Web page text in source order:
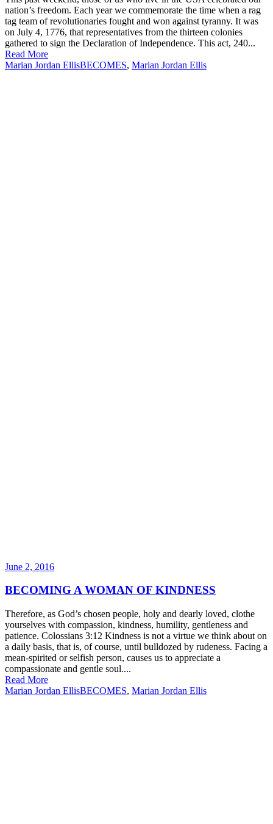
nation’s freedom. Each year we commemorate the time when a rag
tag team of revolutionaries fought and won against tyranny. It was
on July 4, 1776, that representatives from the thirteen colonies
gathered to sign the Declaration of Independence. This act, 240...
Read More
Marian Jordan EllisBECOMES, Marian Jordan Ellis
June 2, 2016
BECOMING A WOMAN OF KINDNESS
Therefore, as God’s chosen people, holy and dearly loved, clothe
yourselves with compassion, kindness, humility, gentleness and
patience. Colossians 3:12 Kindness is not a virtue we think about on
a daily basis, that is, of course, until bulldozed by rudeness. Facing a
mean-spirited or selfish person, causes us to appreciate a
compassionate and gentle soul....
Read More
Marian Jordan EllisBECOMES, Marian Jordan Ellis